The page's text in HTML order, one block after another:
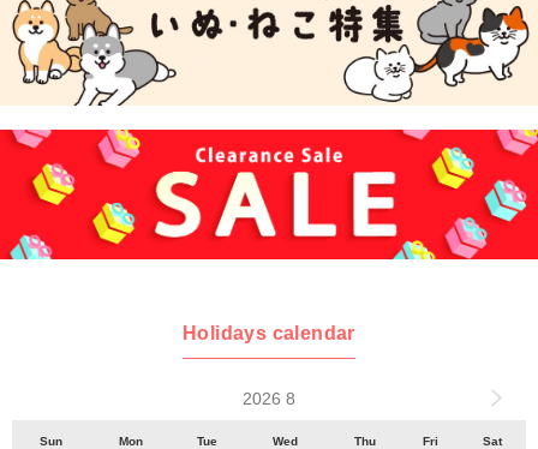
Holidays calendar
2026 8
Sun Mon Tue Wed Thu Fri Sat